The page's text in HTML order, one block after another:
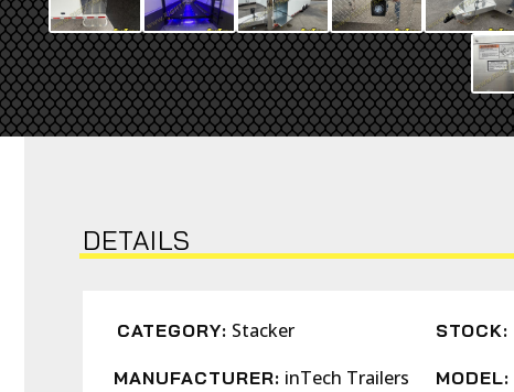
DETAILS
CATEGORY: Stacker STOCK:
MANUFACTURER: inTech Trailers MODEL: